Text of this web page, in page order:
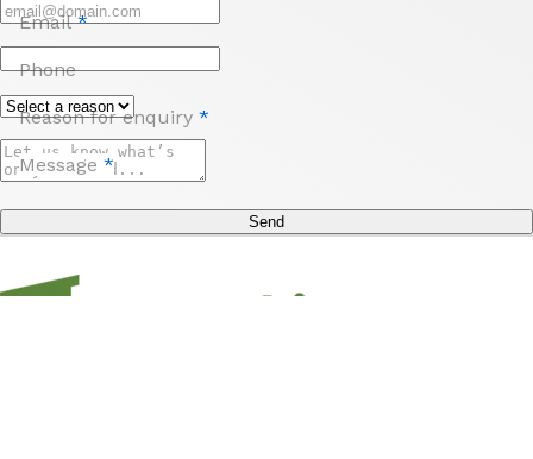
Email*
Phone
Reason for enquiry *
Message *
Send